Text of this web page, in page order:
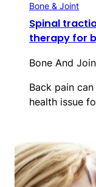
Bone & Joint
Spinal
therapy for
Bone And
Back pain
health issue